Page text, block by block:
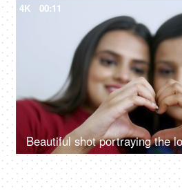
4K 00:11